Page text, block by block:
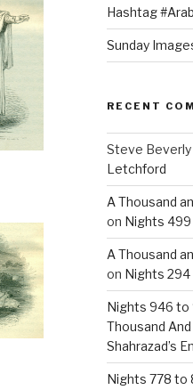
Hashtag
Sunday
RECENT
Steve Beverly
Letchford
A Thousand
on Nights 499
A Thousand
on Nights 294
Nights 946 to
Thousand
Shahrazad’s
Nights 778 to